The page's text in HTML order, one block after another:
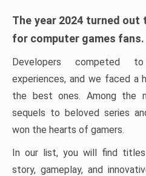
The year 2024 turned out
for computer games fans.
Developers competed
experiences, and we faced a
the best ones. Among the
sequels to beloved series
won the hearts of gamers.
In our list, you will find
story, gameplay, and